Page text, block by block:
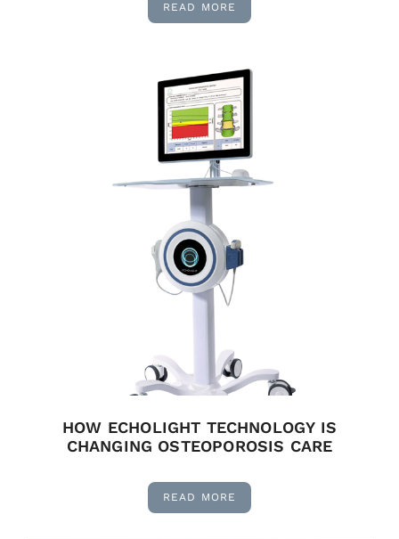
READ MORE
HOW ECHOLIGHT TECHNOLOGY IS
CHANGING OSTEOPOROSIS CARE
READ MORE